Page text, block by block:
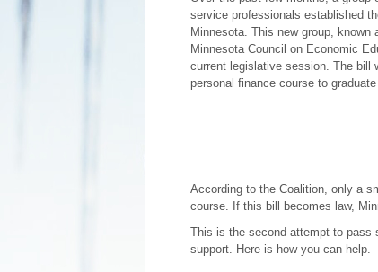
service professionals established
Minnesota. This new group,
Minnesota Council on Economic
current legislative session. The bill
personal finance course to
According to the Coalition, only a
course. If this bill becomes law,
This is the second attempt to pass
support. Here is how you can help.